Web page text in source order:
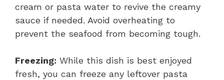
cream or pasta water to revive the creamy
sauce if needed. Avoid overheating to
prevent the seafood from becoming tough.
Freezing: While this dish is best enjoyed
fresh, you can freeze any leftover pasta